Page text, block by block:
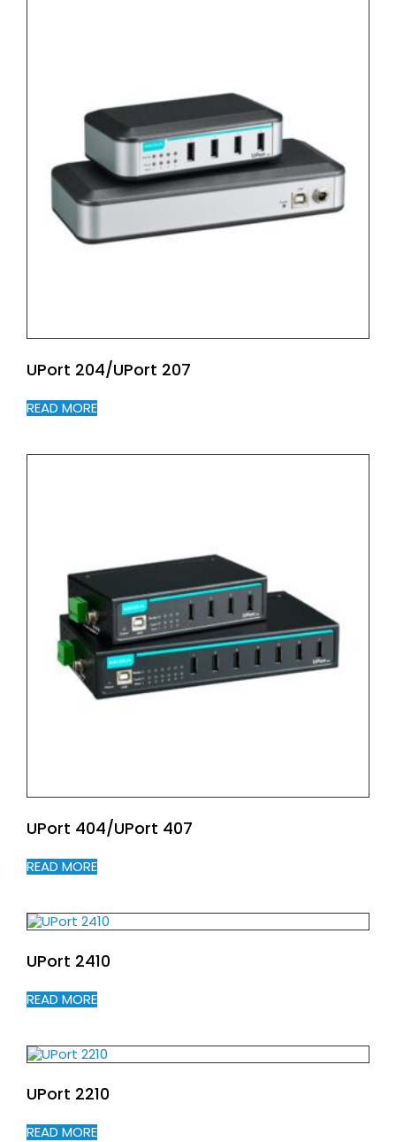
UPort 204/UPort 207
READ MORE
UPort 404/UPort 407
READ MORE
UPort 2410
READ MORE
UPort 2210
READ MORE